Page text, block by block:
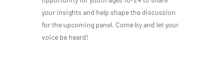
your insights and help shape the discussion
for the upcoming panel. Come by and let your
voice be heard!